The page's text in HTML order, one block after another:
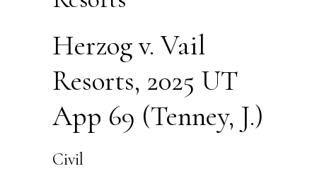
Herzog v. Vail
Resorts, 2025 UT
App 69 (Tenney, J.)
Civil